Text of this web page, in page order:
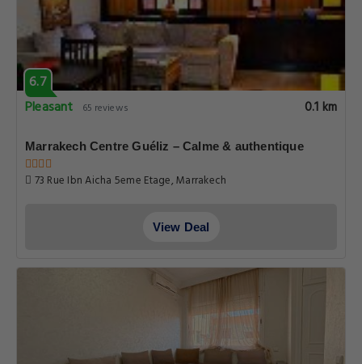
6.7
Pleasant
65 reviews 0.1 km
Marrakech Centre Guéliz – Calme & authentique
73 Rue Ibn Aicha 5eme Etage, Marrakech
View Deal